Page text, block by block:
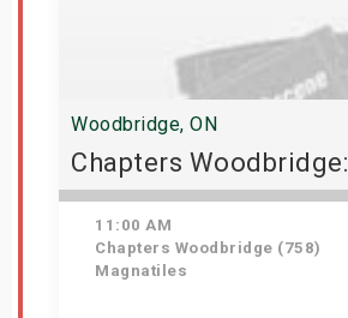
Woodbridge, ON
Chapters
11:00 AM
Chapters Woodbridge (758)
Magnatiles